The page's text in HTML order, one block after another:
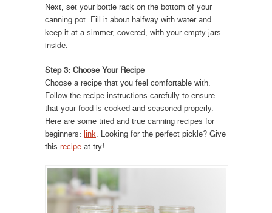
Next, set your bottle rack on the bottom of your
canning pot. Fill it about halfway with water and
keep it at a simmer, covered, with your empty jars
inside.
Step 3: Choose Your Recipe
Choose a recipe that you feel comfortable with.
Follow the recipe instructions carefully to ensure
that your food is cooked and seasoned properly.
Here are some tried and true canning recipes for
beginners: link. Looking for the perfect pickle? Give
this recipe at try!